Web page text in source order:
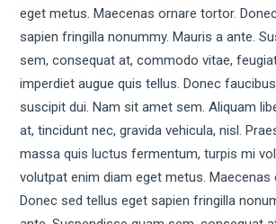
eget metus. Maecenas ornare tortor.
sapien fringilla nonummy. Mauris a ante.
sem, consequat at, commodo vitae,
imperdiet augue quis tellus. Donec
suscipit dui. Nam sit amet sem. Aliquam
at, tincidunt nec, gravida vehicula, nisl.
massa quis luctus fermentum, turpis mi
volutpat enim diam eget metus. Maecenas
Donec sed tellus eget sapien fringilla